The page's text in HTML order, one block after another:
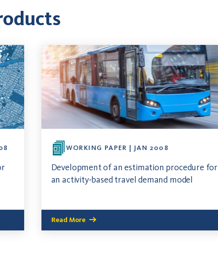
WORKING PAPER | JAN 2008
Development of an estimation procedure for
an activity-based travel demand model
Read More